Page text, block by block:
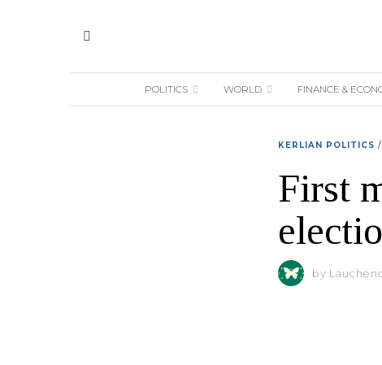
POLITICS WORLD FINANCE &
KERLIAN POLITICS /
First
by